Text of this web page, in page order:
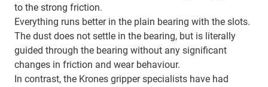
to the strong friction.
Everything runs better in the plain bearing with the slots.
The dust does not settle in the bearing, but is literally
guided through the bearing without any significant
changes in friction and wear behaviour.
In contrast, the Krones gripper specialists have had